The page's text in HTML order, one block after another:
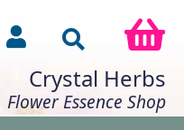
Crystal Herbs
Flower Essence Shop